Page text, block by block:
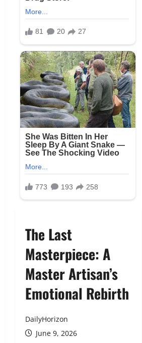
The Last
Masterpiece: A
Master Artisan’s
Emotional Rebirth
DailyHorizon
June 9, 2026